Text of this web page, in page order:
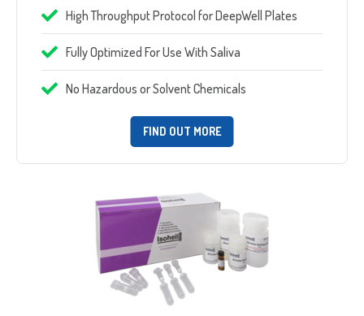
High Throughput Protocol for DeepWell Plates
Fully Optimized For Use With Saliva
No Hazardous or Solvent Chemicals
FIND OUT MORE